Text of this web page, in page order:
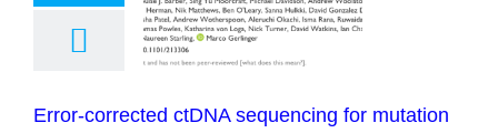
for mutation
using UMIs
sequencing
Error-corrected ctDNA sequencing for mutation